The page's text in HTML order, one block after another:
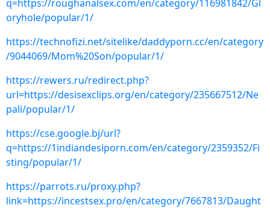
q=https://roughanalsex.com/en/category/116981842/Gl
oryhole/popular/1/
https://technofizi.net/sitelike/daddyporn.cc/en/category
/9044069/Mom%20Son/popular/1/
https://rewers.ru/redirect.php?
url=https://desisexclips.org/en/category/235667512/Ne
pali/popular/1/
https://cse.google.bj/url?
q=https://1indiandesiporn.com/en/category/2359352/Fi
sting/popular/1/
https://parrots.ru/proxy.php?
link=https://incestsex.pro/en/category/7667813/Daught